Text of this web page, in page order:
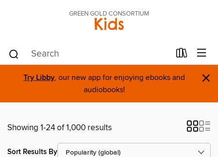
GREEN GOLD CONSORTIUM
Kids
Try Libby, our new app for enjoying ebooks and
audiobooks!
×
Showing 1-24 of 1,000 results
Sort Results By